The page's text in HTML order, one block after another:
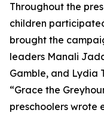
Throughout the
children
brought the
leaders Manali
Gamble, and Lydia
“Grace the
preschoolers wrote